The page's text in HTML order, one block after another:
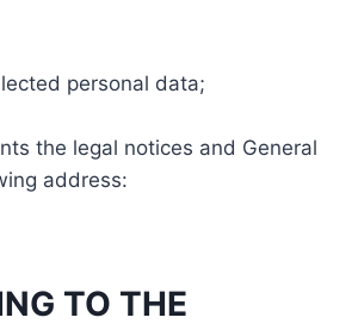
personal data;
the legal notices and General
address:
TO THE